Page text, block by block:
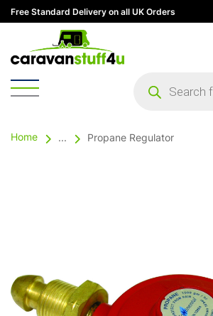
Free Standard Delivery on all UK Orders
search
Home ... Propane Regulator